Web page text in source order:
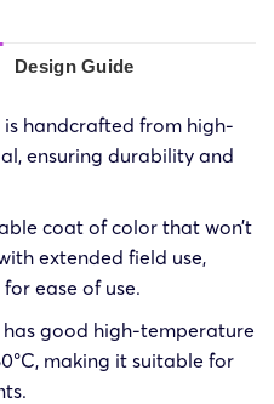
Design Guide
handcrafted from high-
ensuring durability and
coat of color that won’t
extended field use,
ease of use.
good high-temperature
making it suitable for